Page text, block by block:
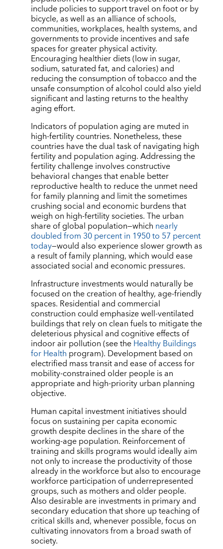
include policies to support travel on foot or by
bicycle, as well as an alliance of schools,
communities, workplaces, health systems, and
governments to provide incentives and safe
spaces for greater physical activity.
Encouraging healthier diets (low in sugar,
sodium, saturated fat, and calories) and
reducing the consumption of tobacco and the
unsafe consumption of alcohol could also yield
significant and lasting returns to the healthy
aging effort.
Indicators of population aging are muted in
high-fertility countries. Nonetheless, these
countries have the dual task of navigating high
fertility and population aging. Addressing the
fertility challenge involves constructive
behavioral changes that enable better
reproductive health to reduce the unmet need
for family planning and limit the sometimes
crushing social and economic burdens that
weigh on high-fertility societies. The urban
share of global population—which nearly
doubled from 30 percent in 1950 to 57 percent
today—would also experience slower growth as
a result of family planning, which would ease
associated social and economic pressures.
Infrastructure investments would naturally be
focused on the creation of healthy, age-friendly
spaces. Residential and commercial
construction could emphasize well-ventilated
buildings that rely on clean fuels to mitigate the
deleterious physical and cognitive effects of
indoor air pollution (see theHealthy Buildings
for Health program). Development based on
electrified mass transit and ease of access for
mobility-constrained older people is an
appropriate and high-priority urban planning
objective.
Human capital investment initiatives should
focus on sustaining per capita economic
growth despite declines in the share of the
working-age population. Reinforcement of
training and skills programs would ideally aim
not only to increase the productivity of those
already in the workforce but also to encourage
workforce participation of underrepresented
groups, such as mothers and older people.
Also desirable are investments in primary and
secondary education that shore up teaching of
critical skills and, whenever possible, focus on
cultivating innovators from a broad swath of
society.